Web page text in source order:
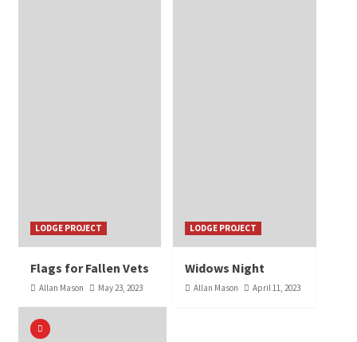
LODGE PROJECT
Flags for Fallen Vets
Allan Mason May 23, 2023
LODGE PROJECT
Widows Night
Allan Mason April 11, 2023